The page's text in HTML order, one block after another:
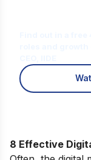
8 Effective